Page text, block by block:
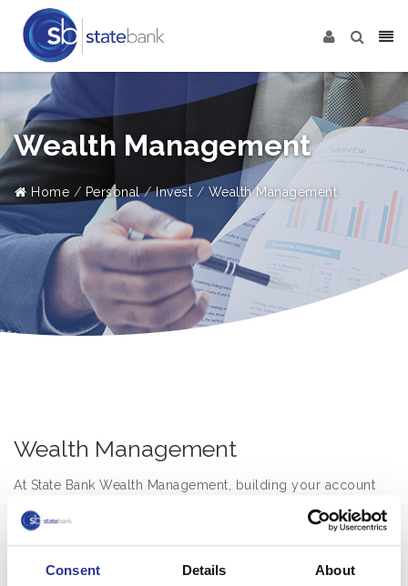
Consent Details About
Wealth Management
Home Personal Invest Wealth Management
Wealth Management
At State Bank Wealth Management, building your account
balances begins with building a relationship. We want to
understand your personal and family goals. We’ll analyze
attainable objectives. And we provide solutions to ensure